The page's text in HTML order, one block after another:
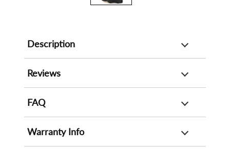
Description
Reviews
FAQ
Warranty Info